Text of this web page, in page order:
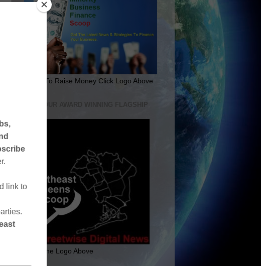
Learn To Raise Money Click Logo Above
VISIT OUR AWARD WINNING FLAGSHIP
Click The Logo Above